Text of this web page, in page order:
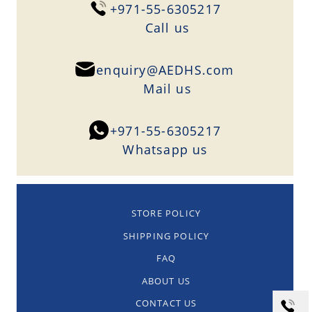
+971-55-6305217
Сall us
enquiry@AEDHS.com
Mail us
+971-55-6305217
Whatsapp us
STORE POLICY
SHIPPING POLICY
FAQ
ABOUT US
CONTACT US